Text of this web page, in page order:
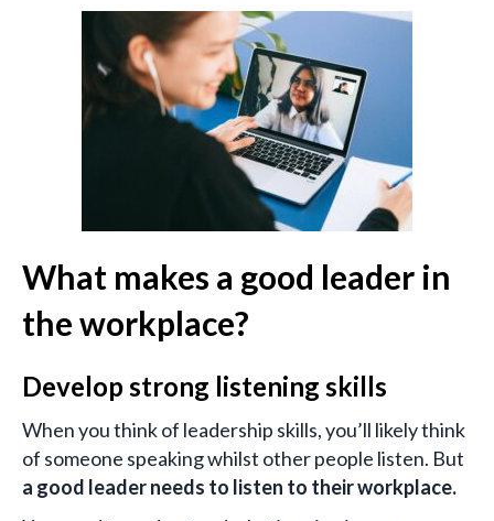
What makes a good leader in
the workplace?
Develop strong listening skills
When you think of leadership skills, you’ll likely think
of someone speaking whilst other people listen. But
a good leader needs to listen to their workplace.